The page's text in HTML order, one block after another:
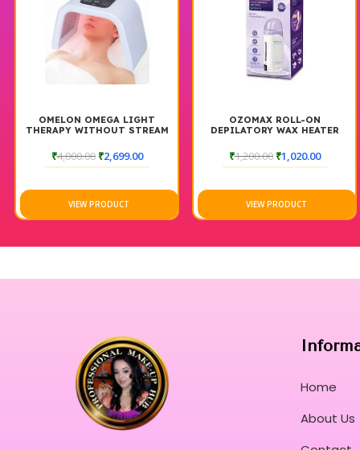
OMELON OMEGA LIGHT
THERAPY WITHOUT STREAM
₹4,000.00 ₹2,699.00
VIEW PRODUCT
OZOMAX ROLL-ON
DEPILATORY WAX HEATER
₹1,200.00 ₹1,020.00
VIEW PRODUCT
Home
About Us